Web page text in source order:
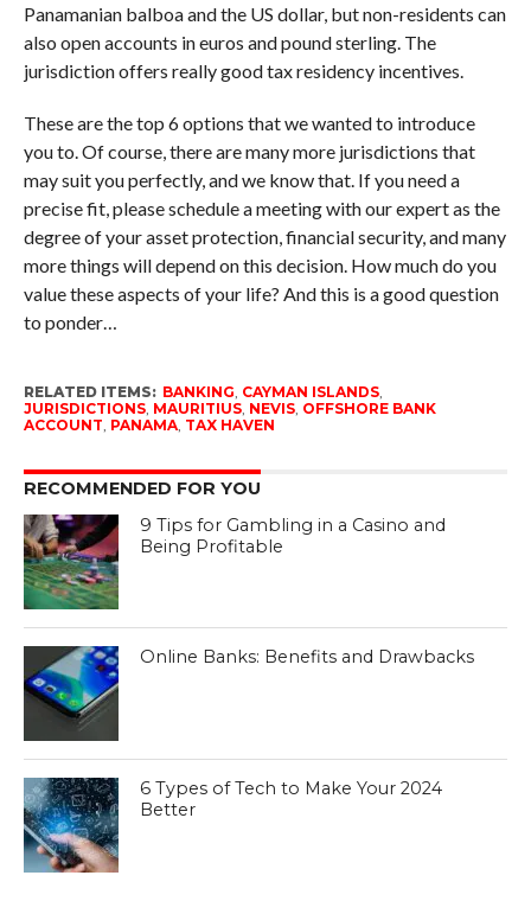
Panamanian balboa and the US dollar, but non-residents can
also open accounts in euros and pound sterling. The
jurisdiction offers really good tax residency incentives.
These are the top 6 options that we wanted to introduce
you to. Of course, there are many more jurisdictions that
may suit you perfectly, and we know that. If you need a
precise fit, please schedule a meeting with our expert as the
degree of your asset protection, financial security, and many
more things will depend on this decision. How much do you
value these aspects of your life? And this is a good question
to ponder…
RELATED ITEMS: BANKING CAYMAN ISLANDS,
JURISDICTIONS, MAURITIUS, NEVIS, OFFSHORE BANK
ACCOUNT PANAMA, TAX HAVEN
RECOMMENDED FOR YOU
9 Tips for Gambling in a Casino and
Being Profitable
Online Banks: Benefits and Drawbacks
6 Types of Tech to Make Your 2024
Better